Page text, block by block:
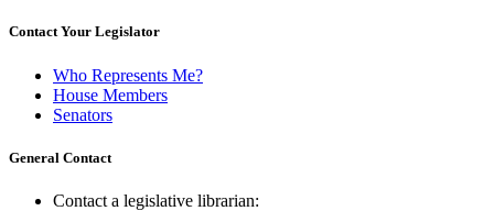
Contact Your Legislator
Who Represents Me?
House Members
Senators
General Contact
Contact a legislative librarian: